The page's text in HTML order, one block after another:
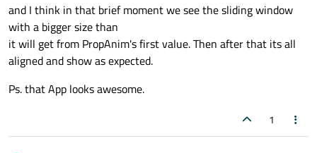
and I think in that brief moment we see the sliding window
with a bigger size than
it will get from PropAnim's first value. Then after that its all
aligned and show as expected.
Ps. that App looks awesome.
1